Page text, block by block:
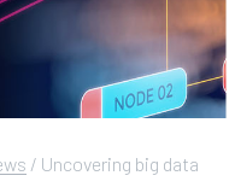
/ Uncovering big data